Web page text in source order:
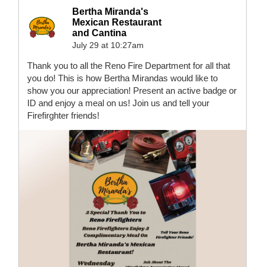
Bertha Miranda's
Mexican Restaurant
and Cantina
July 29 at 10:27am
Thank you to all the Reno Fire Department for all that
you do! This is how Bertha Mirandas would like to
show you our appreciation! Present an active badge or
ID and enjoy a meal on us! Join us and tell your
Firefirghter friends!